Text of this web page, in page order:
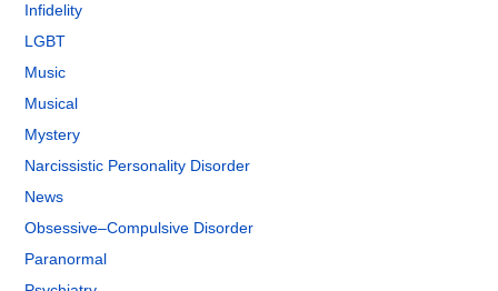
Infidelity
LGBT
Music
Musical
Mystery
Narcissistic Personality Disorder
News
Obsessive–Compulsive Disorder
Paranormal